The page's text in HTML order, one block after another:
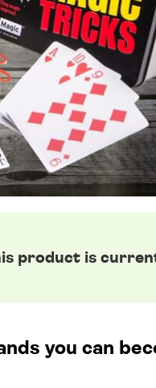
product is
you can